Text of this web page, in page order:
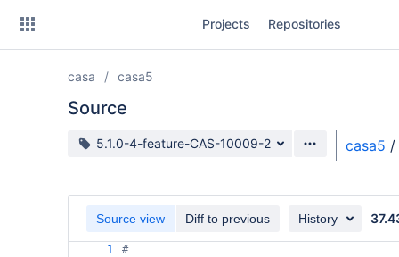
Projects Repositories
casa casa5
Source
Source branch
5.1.0-4-feature-CAS-10009-2 casa5 /
Source view Diff to previous History
1
#